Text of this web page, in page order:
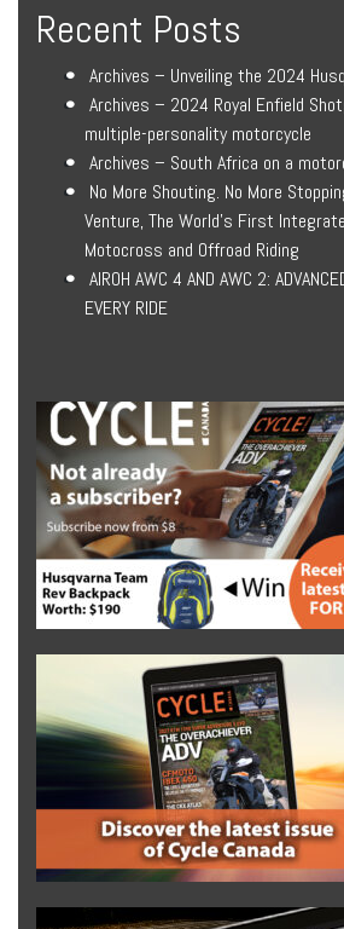
Recent Posts
Archives – Unveiling the 2024
Archives – 2024 Royal Enfield
multiple-personality motorcycle
Archives – South Africa on a
No More Shouting. No More
Venture, The World’s First
Motocross and Offroad Riding
AIROH AWC 4 AND AWC 2:
EVERY RIDE